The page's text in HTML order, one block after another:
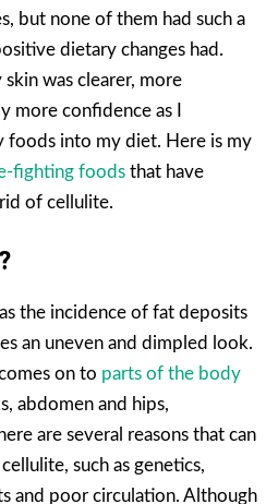
but none of them had such a
dietary changes had.
was clearer, more
more confidence as I
foods into my diet. Here is my
fighting foods that have
of cellulite.
the incidence of fat deposits
an uneven and dimpled look.
on to parts of the body
abdomen and hips,
are several reasons that can
such as genetics,
and poor circulation. Although